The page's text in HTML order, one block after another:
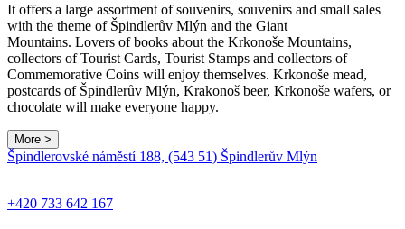
It offers a large assortment of souvenirs, souvenirs and small sales
with the theme of Špindlerův Mlýn and the Giant
Mountains. Lovers of books about the Krkonoše Mountains,
collectors of Tourist Cards, Tourist Stamps and collectors of
Commemorative Coins will enjoy themselves. Krkonoše mead,
postcards of Špindlerův Mlýn, Krakonoš beer, Krkonoše wafers, or
chocolate will make everyone happy.
More >
−
Špindlerovské náměstí 188, (543 51) Špindlerův Mlýn
+420 733 642 167